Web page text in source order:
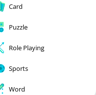
Card
Puzzle
Role Playing
Sports
Word